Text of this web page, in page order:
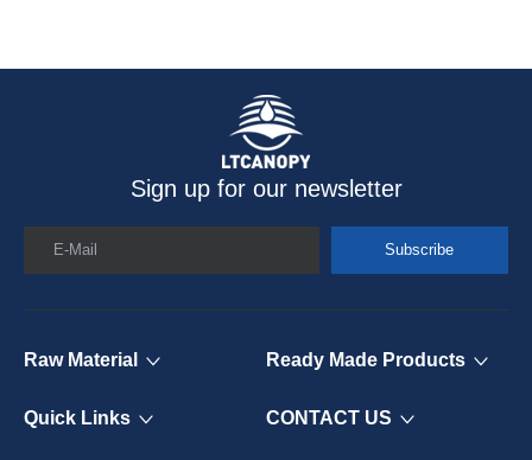
Sign up for our newsletter
E-Mail Subscribe
Raw Material Ready Made Products
Quick Links CONTACT US